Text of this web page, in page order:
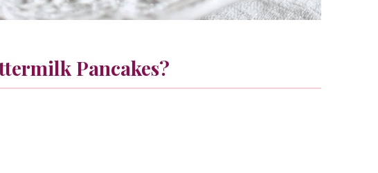
Pancakes?